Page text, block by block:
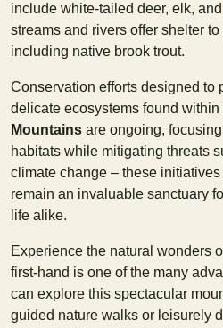
include white-tailed deer, elk,
streams and rivers offer shelter
including native brook trout.
Conservation efforts designed to
delicate ecosystems found within
Mountains are ongoing,
habitats while mitigating threats
climate change – these
remain an invaluable sanctuary
life alike.
Experience the natural wonders
first-hand is one of the many
can explore this spectacular
guided nature walks or leisurely